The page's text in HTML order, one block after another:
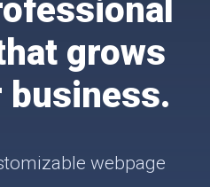
grows
webpage